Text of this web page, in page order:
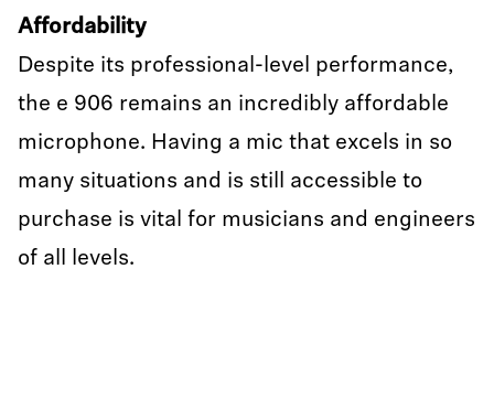
Affordability
Despite its professional-level performance,
the e 906 remains an incredibly affordable
microphone. Having a mic that excels in so
many situations and is still accessible to
purchase is vital for musicians and engineers
of all levels.